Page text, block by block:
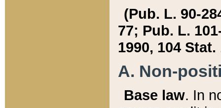
(Pub. L. 90-
77; Pub. L.
1990, 104 Stat.
A. Non-
Base law. In